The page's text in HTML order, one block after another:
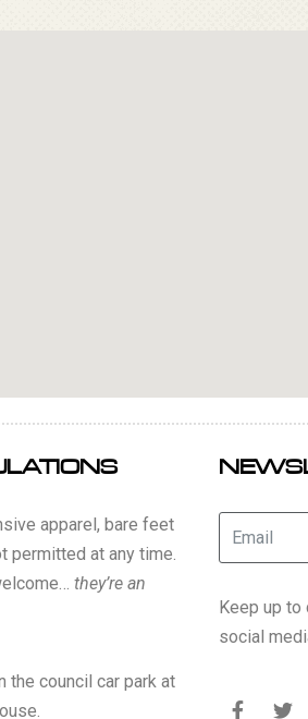
apparel, bare feet
permitted at any time.
they’re an
the council car park at
Keep up
social